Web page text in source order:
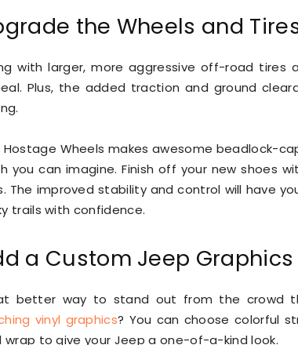
the Wheels and
with larger, more aggressive off-road tires
Plus, the added traction and ground
Hostage Wheels makes awesome beadlock-
you can imagine. Finish off your new shoes
The improved stability and control will have
trails with confidence.
a Custom Jeep
better way to stand out from the crowd
vinyl graphics? You can choose colorful
wrap to give your Jeep a one-of-a-kind look.